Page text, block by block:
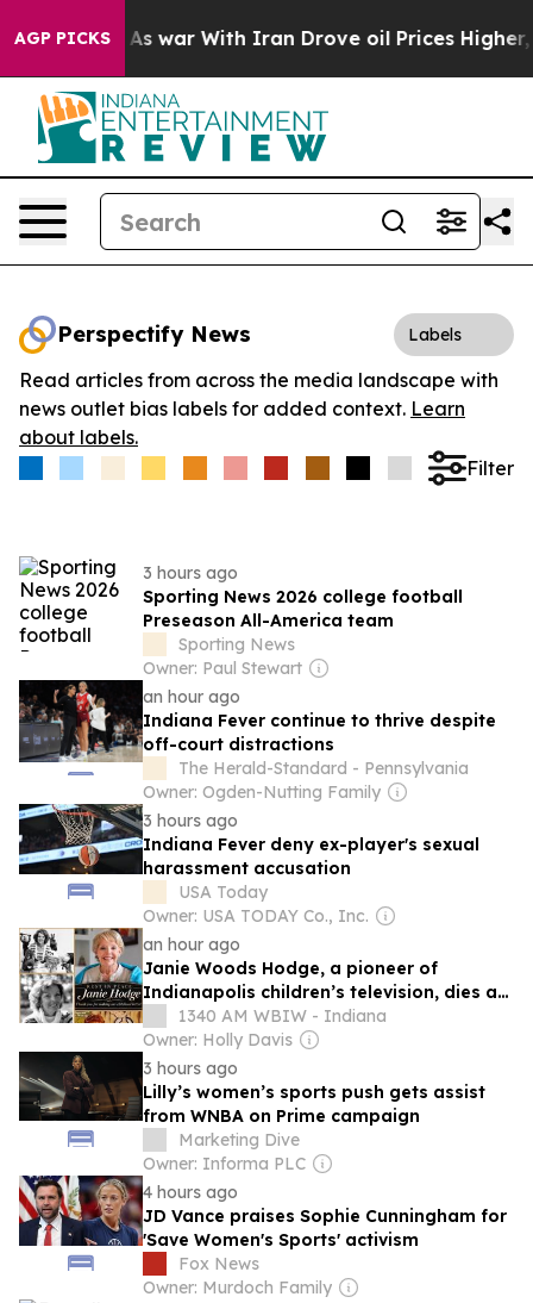
AGP PICKS
Didn’t As war With Iran Drove oil Prices Higher,
Perspectify News Labels
Read articles from across the media landscape with
news outlet bias labels for added context. Learn
about labels.
Filter
3 hours ago
Sporting News 2026 college football
Preseason All-America team
Sporting News
Owner: Paul Stewart
an hour ago
Indiana Fever continue to thrive despite
off-court distractions
The Herald-Standard - Pennsylvania
Owner: Ogden-Nutting Family
3 hours ago
Indiana Fever deny ex-player's sexual
harassment accusation
USA Today
Owner: USA TODAY Co., Inc.
an hour ago
Janie Woods Hodge, a pioneer of
Indianapolis children’s television, dies at
1340 AM WBIW - Indiana
Owner: Holly Davis
3 hours ago
Lilly’s women’s sports push gets assist
from WNBA on Prime campaign
Marketing Dive
Owner: Informa PLC
4 hours ago
JD Vance praises Sophie Cunningham for
'Save Women's Sports' activism
Fox News
Owner: Murdoch Family